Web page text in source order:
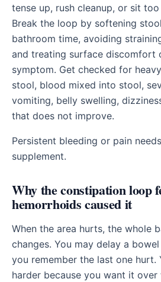
tense up, rush cleanup, or sit
Break the loop by softening
bathroom time, avoiding
and treating surface discomfort
symptom. Get checked for
stool, blood mixed into stool,
vomiting, belly swelling,
that does not improve.
Persistent bleeding or pain
supplement.
Why the constipation loop
hemorrhoids caused it
When the area hurts, the whole
changes. You may delay a
you remember the last one hurt.
harder because you want it over